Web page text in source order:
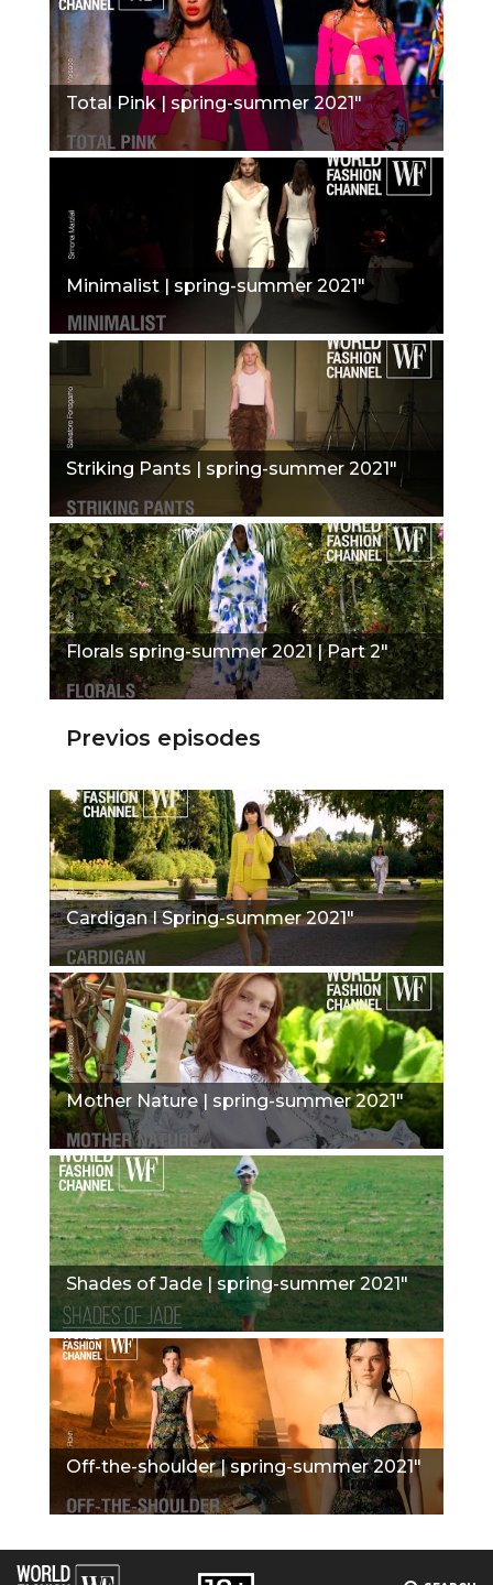
Total Pink | spring-summer 2021"
Minimalist | spring-summer 2021"
Striking Pants | spring-summer 2021"
Florals spring-summer 2021 | Part 2"
Previos episodes
Cardigan I Spring-summer 2021"
Mother Nature | spring-summer 2021"
Shades of Jade | spring-summer 2021"
Off-the-shoulder | spring-summer 2021"